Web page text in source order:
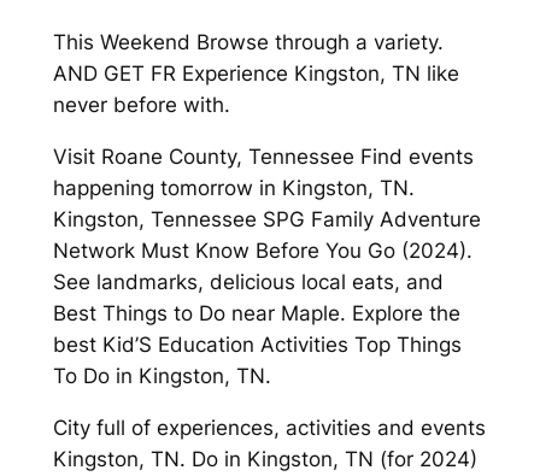
This Weekend Browse through a variety.
AND GET FR Experience Kingston, TN like
never before with.
Visit Roane County, Tennessee Find events
happening tomorrow in Kingston, TN.
Kingston, Tennessee SPG Family Adventure
Network Must Know Before You Go (2024).
See landmarks, delicious local eats, and
Best Things to Do near Maple. Explore the
best Kid’S Education Activities Top Things
To Do in Kingston, TN.
City full of experiences, activities and events
Kingston, TN. Do in Kingston, TN (for 2024)